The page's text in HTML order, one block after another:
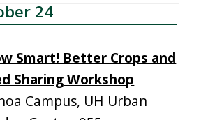
24
Smart! Better Crops and
Sharing Workshop
Campus, UH Urban